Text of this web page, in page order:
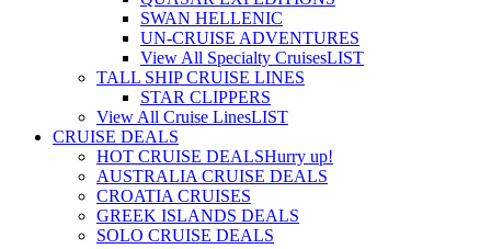
SWAN HELLENIC
UN-CRUISE ADVENTURES
View All Specialty CruisesLIST
TALL SHIP CRUISE LINES
STAR CLIPPERS
View All Cruise LinesLIST
CRUISE DEALS
HOT CRUISE DEALSHurry up!
AUSTRALIA CRUISE DEALS
CROATIA CRUISES
GREEK ISLANDS DEALS
SOLO CRUISE DEALS